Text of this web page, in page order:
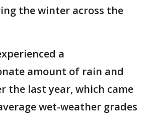
the winter across the
a
amount of rain and
the last year, which came
wet-weather grades